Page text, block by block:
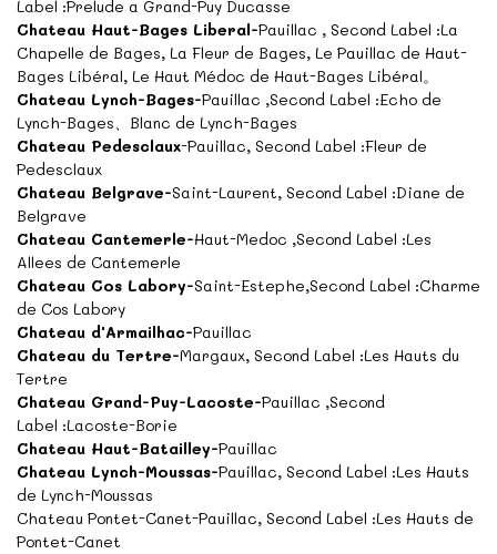
Label :Prelude a Grand-Puy Ducasse
Chateau Haut-Bages Liberal-Pauillac , Second Label :La
Chapelle de Bages, La Fleur de Bages, Le Pauillac de Haut-
Bages Libéral, Le Haut Médoc de Haut-Bages Libéral。
Chateau Lynch-Bages-Pauillac ,Second Label :Echo de
Lynch-Bages、Blanc de Lynch-Bages
Chateau Pedesclaux-Pauillac, Second Label :Fleur de
Pedesclaux
Chateau Belgrave-Saint-Laurent, Second Label :Diane de
Belgrave
Chateau Cantemerle-Haut-Medoc ,Second Label :Les
Allees de Cantemerle
Chateau Cos Labory-Saint-Estephe,Second Label :Charme
de Cos Labory
Chateau d'Armailhac-Pauillac
Chateau du Tertre-Margaux, Second Label :Les Hauts du
Tertre
Chateau Grand-Puy-Lacoste-Pauillac ,Second
Label :Lacoste-Borie
Chateau Haut-Batailley-Pauillac
Chateau Lynch-Moussas-Pauillac, Second Label :Les Hauts
de Lynch-Moussas
Chateau Pontet-Canet-Pauillac, Second Label :Les Hauts de
Pontet-Canet